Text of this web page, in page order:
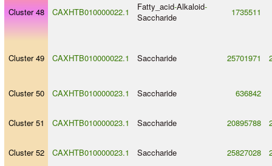
Cluster 48 CAXHTB010000022.1 Fatty_acid-Alkaloid-
Saccharide
1735511
Cluster 49 CAXHTB010000022.1 Saccharide 25701971
Cluster 50 CAXHTB010000023.1 Saccharide 636842
Cluster 51 CAXHTB010000023.1 Saccharide 20895788
Cluster 52 CAXHTB010000023.1 Saccharide 25827028